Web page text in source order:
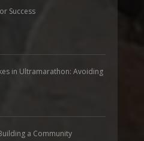
Success
in Ultramarathon: Avoiding
a Community